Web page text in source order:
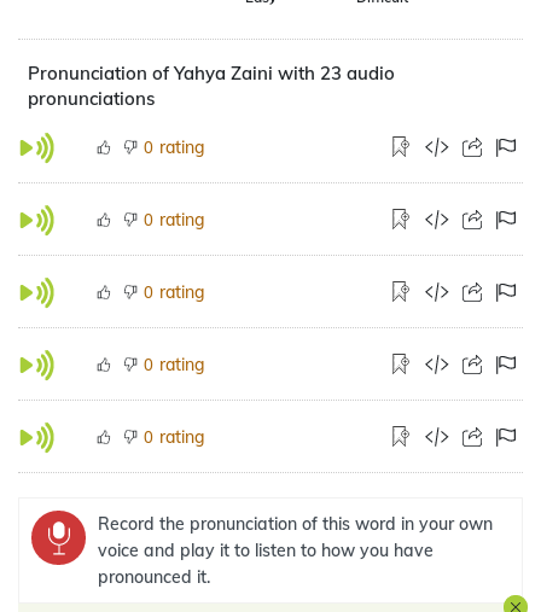
Pronunciation of Yahya Zaini with 23 audio
pronunciations
0 rating
0 rating
0 rating
0 rating
0 rating
Record the pronunciation of this word in your own
voice and play it to listen to how you have
pronounced it.